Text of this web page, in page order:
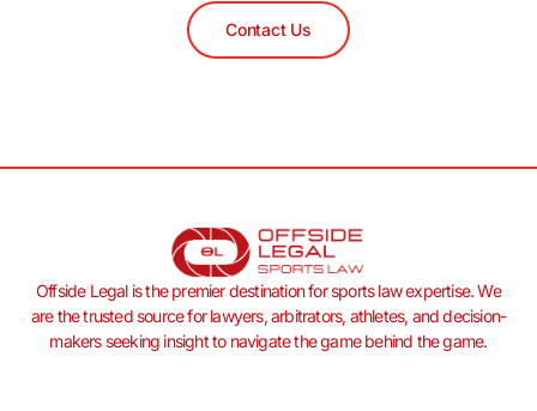
Contact Us
Offside Legal is the premier destination for sports law expertise. We
are the trusted source for lawyers, arbitrators, athletes, and decision-
makers seeking insight to navigate the game behind the game.